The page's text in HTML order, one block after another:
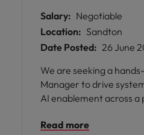
Salary: Negotiable
Location: Sandton
Date Posted: 26 June
We are seeking a
Manager to drive
AI enablement across a
implementing and
Read more